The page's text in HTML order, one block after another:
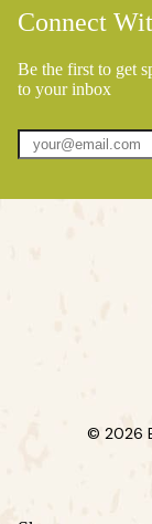
Connect
Be the first to get
to your inbox
© 2026